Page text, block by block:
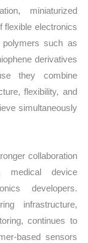
miniaturized
flexible electronics
polymers such as
derivatives
they combine
flexibility, and
simultaneously
collaboration
medical device
developers.
infrastructure,
continues to
based sensors